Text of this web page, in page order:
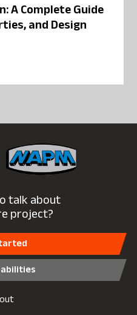
A Complete Guide
and Design
talk about
project?